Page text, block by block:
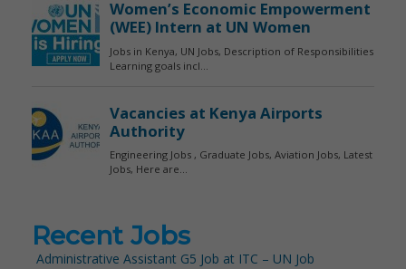
Recent Jobs
Administrative Assistant G5 Job at ITC – UN Job